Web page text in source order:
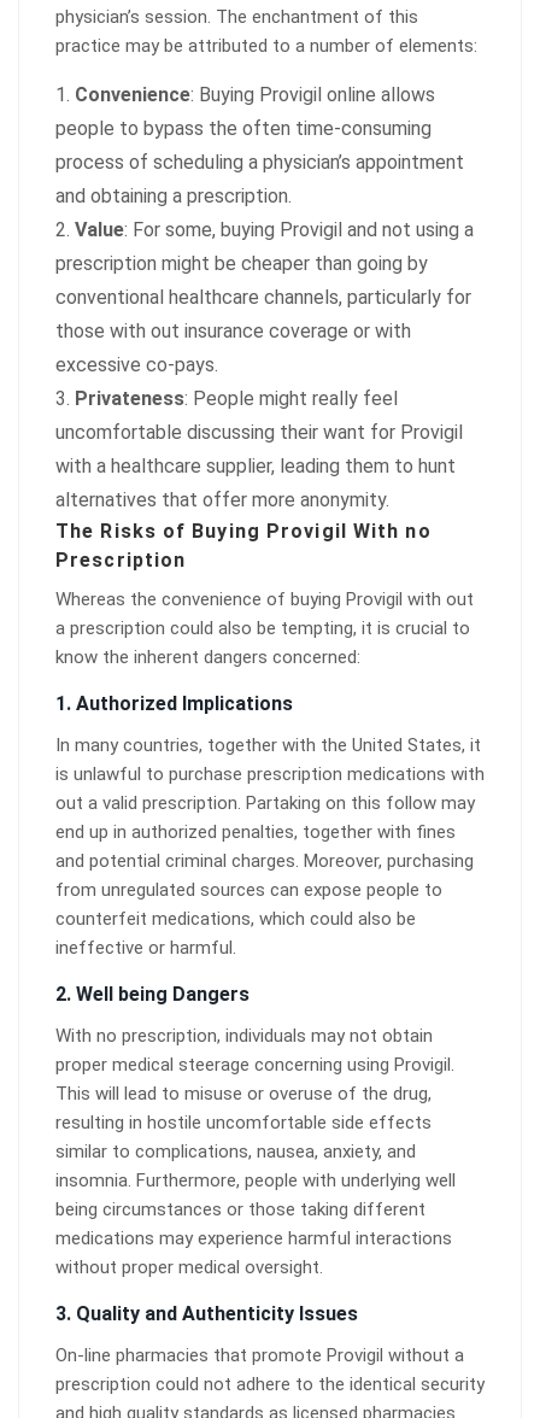
physician’s session. The enchantment of this
practice may be attributed to a number of elements:
Convenience: Buying Provigil online allows
people to bypass the often time-consuming
process of scheduling a physician’s appointment
and obtaining a prescription.
Value: For some, buying Provigil and not using a
prescription might be cheaper than going by
conventional healthcare channels, particularly for
those with out insurance coverage or with
excessive co-pays.
Privateness: People might really feel
uncomfortable discussing their want for Provigil
with a healthcare supplier, leading them to hunt
alternatives that offer more anonymity.
The Risks of Buying Provigil With no
Prescription
Whereas the convenience of buying Provigil with out
a prescription could also be tempting, it is crucial to
know the inherent dangers concerned:
1. Authorized Implications
In many countries, together with the United States, it
is unlawful to purchase prescription medications with
out a valid prescription. Partaking on this follow may
end up in authorized penalties, together with fines
and potential criminal charges. Moreover, purchasing
from unregulated sources can expose people to
counterfeit medications, which could also be
ineffective or harmful.
2. Well being Dangers
With no prescription, individuals may not obtain
proper medical steerage concerning using Provigil.
This will lead to misuse or overuse of the drug,
resulting in hostile uncomfortable side effects
similar to complications, nausea, anxiety, and
insomnia. Furthermore, people with underlying well
being circumstances or those taking different
medications may experience harmful interactions
without proper medical oversight.
3. Quality and Authenticity Issues
On-line pharmacies that promote Provigil without a
prescription could not adhere to the identical security
and high quality standards as licensed pharmacies.